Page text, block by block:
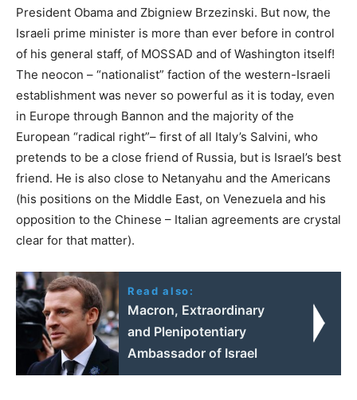
President Obama and Zbigniew Brzezinski. But now, the
Israeli prime minister is more than ever before in control
of his general staff, of MOSSAD and of Washington itself!
The neocon – “nationalist” faction of the western-Israeli
establishment was never so powerful as it is today, even
in Europe through Bannon and the majority of the
European “radical right”– first of all Italy’s Salvini, who
pretends to be a close friend of Russia, but is Israel’s best
friend. He is also close to Netanyahu and the Americans
(his positions on the Middle East, on Venezuela and his
opposition to the Chinese – Italian agreements are crystal
clear for that matter).
Read also:
Macron, Extraordinary
and Plenipotentiary
Ambassador of Israel